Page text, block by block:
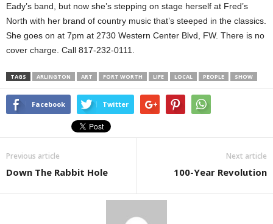
Eady’s band, but now she’s stepping on stage herself at Fred’s
North with her brand of country music that’s steeped in the classics.
She goes on at 7pm at 2730 Western Center Blvd, FW. There is no
cover charge. Call 817-232-0111.
TAGS ARLINGTON ART FORT WORTH LIFE LOCAL PEOPLE SHOW
Facebook Twitter
Previous article
Down The Rabbit Hole
Next article
100-Year Revolution